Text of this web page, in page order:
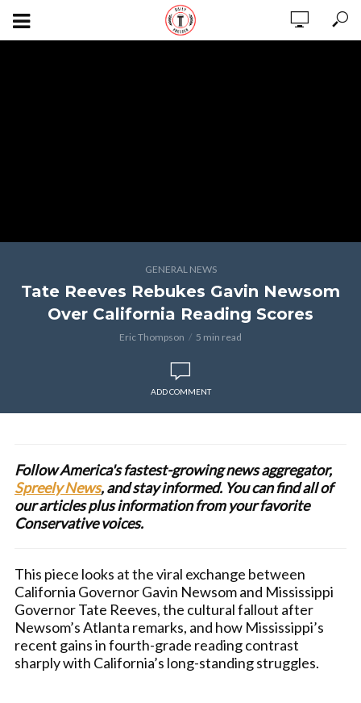
GENERAL NEWS
Tate Reeves Rebukes Gavin Newsom
Over California Reading Scores
Eric Thompson 5 min read
ADD COMMENT
Follow America's fastest-growing news aggregator,
Spreely News, and stay informed. You can find all of
our articles plus information from your favorite
Conservative voices.
This piece looks at the viral exchange between
California Governor Gavin Newsom and Mississippi
Governor Tate Reeves, the cultural fallout after
Newsom’s Atlanta remarks, and how Mississippi’s
recent gains in fourth-grade reading contrast
sharply with California’s long-standing struggles.